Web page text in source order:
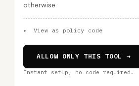
otherwise.
▸ View as policy code
ALLOW ONLY THIS TOOL →
Instant setup, no code required.